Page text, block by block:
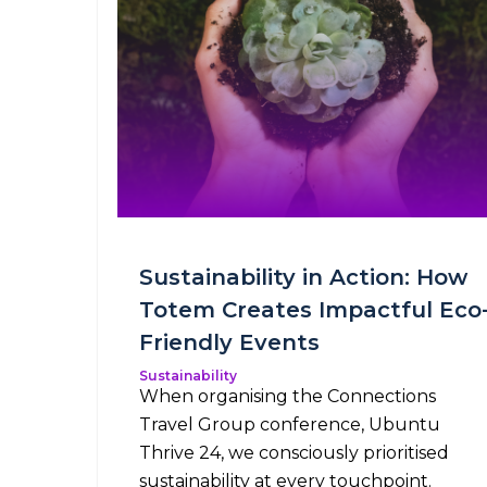
Sustainability in Action: How
Totem Creates Impactful
Friendly Events
Sustainability
When organising the Connections
Travel Group conference, Ubuntu
Thrive 24, we consciously prioritised
sustainability at every touchpoint.